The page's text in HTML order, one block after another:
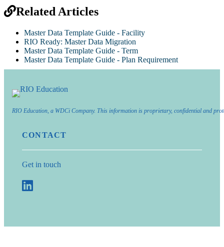
Related Articles
Master Data Template Guide - Facility
RIO Ready: Master Data Migration
Master Data Template Guide - Term
Master Data Template Guide - Plan Requirement
RIO Education, a WDCi Company. This information is proprietary, confidential and
CONTACT
Get in touch